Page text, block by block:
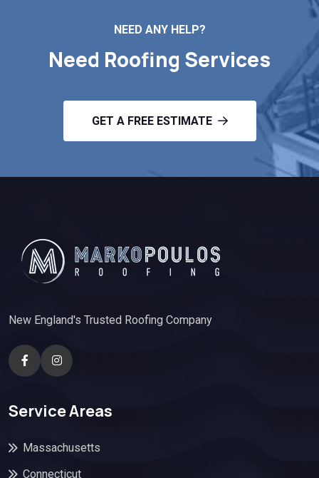
NEED ANY HELP?
Need Roofing Services
GET A FREE ESTIMATE
New England's Trusted Roofing Company
Service Areas
Massachusetts
Connecticut